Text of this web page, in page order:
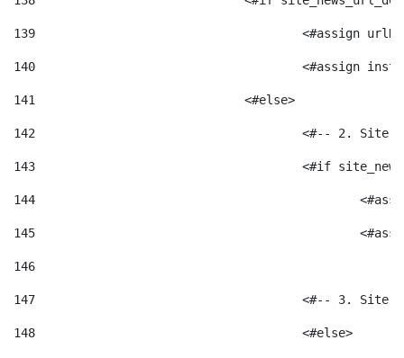
139
<#assign
140
<#assign
141
				<#else>
142
<#-- 2.
143
<#if
144
145
146
147
<#-- 3.
148
					<#else>